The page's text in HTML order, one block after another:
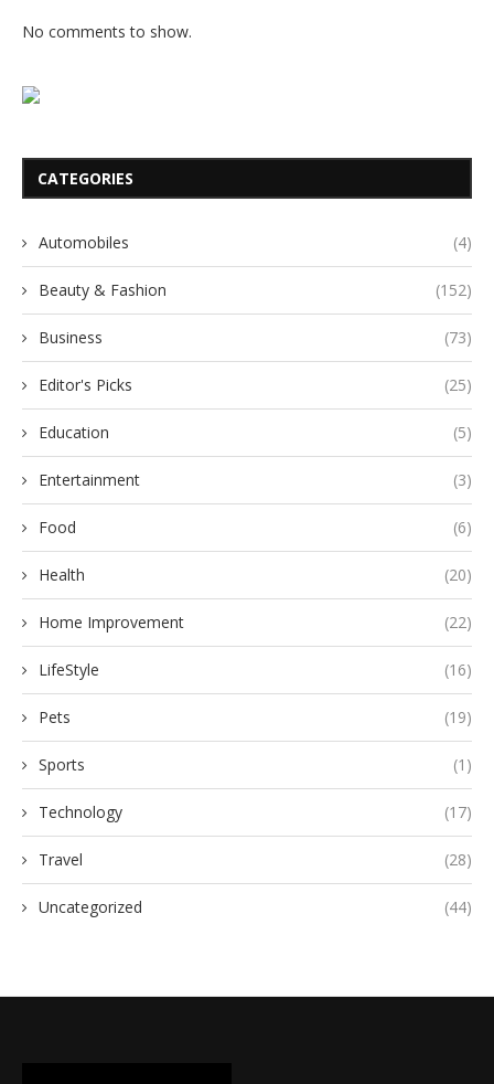
No comments to show.
CATEGORIES
Automobiles (4)
Beauty & Fashion (152)
Business (73)
Editor's Picks (25)
Education (5)
Entertainment (3)
Food (6)
Health (20)
Home Improvement (22)
LifeStyle (16)
Pets (19)
Sports (1)
Technology (17)
Travel (28)
Uncategorized (44)